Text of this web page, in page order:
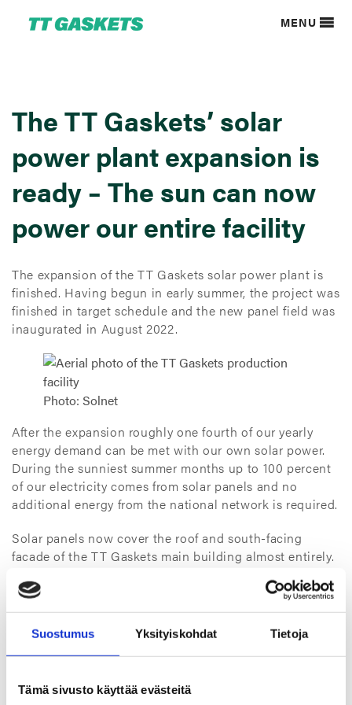
Suostumus Yksityiskohdat Tietoja
Tämä sivusto käyttää evästeitä
MENU
The TT Gaskets’ solar
power plant expansion is
ready – The sun can now
power our entire facility
The expansion of the TT Gaskets solar power plant is
finished. Having begun in early summer, the project was
finished in target schedule and the new panel field was
inaugurated in August 2022.
Photo: Solnet
After the expansion roughly one fourth of our yearly
energy demand can be met with our own solar power.
During the sunniest summer months up to 100 percent
of our electricity comes from solar panels and no
additional energy from the national network is required.
Solar panels now cover the roof and south-facing
facade of the TT Gaskets main building almost entirely.
implemented by Solnet.
– There is now a total of over 1,200 panels or 2,500
square meters of panels installed. The new field has 775
panels. Our solar power plant has produced a total of
translates to about 110 metric tons of CO2 emission